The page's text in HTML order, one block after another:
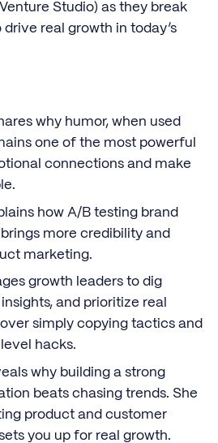
Studio) as they break
real growth in today’s
why humor, when used
one of the most powerful
connections and make
how A/B testing brand
more credibility and
marketing.
growth leaders to dig
and prioritize real
simply copying tactics and
hacks.
why building a strong
beats chasing trends. She
product and customer
you up for real growth.